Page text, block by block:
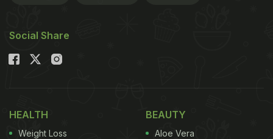
Social Share
HEALTH
Weight Loss
BEAUTY
Aloe Vera